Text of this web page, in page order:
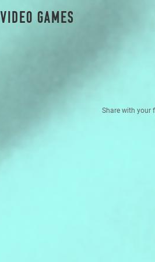
Video Games
Share with your